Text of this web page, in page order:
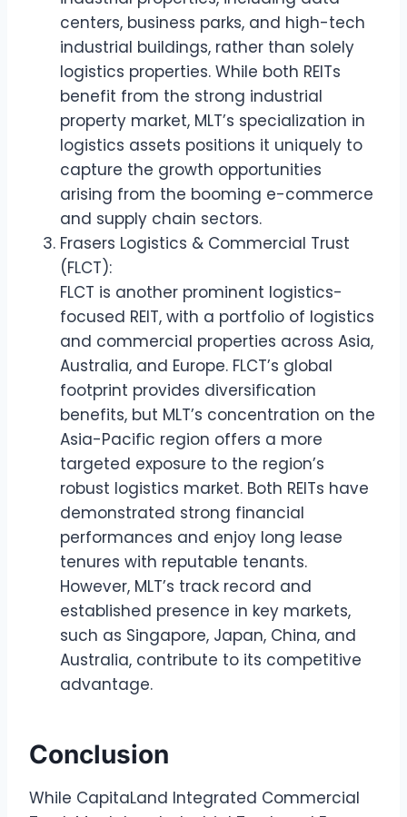
centers, business parks, and high-tech
industrial buildings, rather than solely
logistics properties. While both REITs
benefit from the strong industrial
property market, MLT’s specialization in
logistics assets positions it uniquely to
capture the growth opportunities
arising from the booming e-commerce
and supply chain sectors.
Frasers Logistics & Commercial Trust
(FLCT):
FLCT is another prominent logistics-
focused REIT, with a portfolio of logistics
and commercial properties across Asia,
Australia, and Europe. FLCT’s global
footprint provides diversification
benefits, but MLT’s concentration on the
Asia-Pacific region offers a more
targeted exposure to the region’s
robust logistics market. Both REITs have
demonstrated strong financial
performances and enjoy long lease
tenures with reputable tenants.
However, MLT’s track record and
established presence in key markets,
such as Singapore, Japan, China, and
Australia, contribute to its competitive
advantage.
Conclusion
While CapitaLand Integrated Commercial